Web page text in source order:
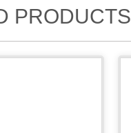
PRODUCTS